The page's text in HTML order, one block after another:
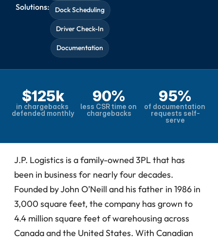
Solutions: Dock Scheduling
Driver Check-In
Documentation
$125k
in chargebacks
defended monthly
90%
less CSR time on
chargebacks
95%
of documentation
requests self-
serve
J.P. Logistics is a family-owned 3PL that has
been in business for nearly four decades.
Founded by John O’Neill and his father in 1986 in
3,000 square feet, the company has grown to
4.4 million square feet of warehousing across
Canada and the United States. With Canadian